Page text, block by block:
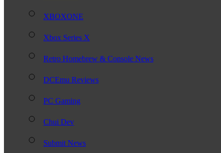
XBOXONE
Xbox Series X
Retro Homebrew & Console News
DCEmu Reviews
PC Gaming
Chui Dev
Submit News